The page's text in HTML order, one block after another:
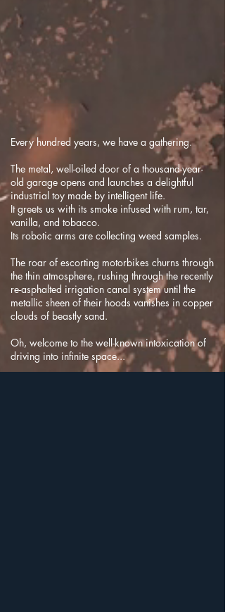
Every hundred years, we have a gathering.
The metal, well-oiled door of a thousand-year-
old garage opens and launches a delightful
industrial toy made by intelligent life.
It greets us with its smoke infused with rum, tar,
vanilla, and tobacco.
Its robotic arms are collecting weed samples.
The roar of escorting motorbikes churns through
the thin atmosphere, rushing through the recently
re-asphalted irrigation canal system until the
metallic sheen of their hoods vanishes in copper
clouds of beastly sand.
Oh, welcome to the well-known intoxication of
driving into infinite space...